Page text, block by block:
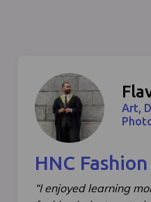
Art,
HNC
“I enjoyed learning